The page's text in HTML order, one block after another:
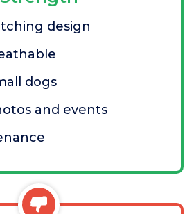
design
dogs
and events